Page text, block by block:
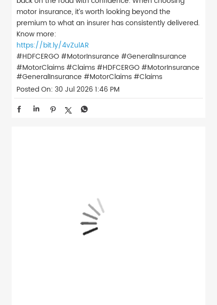
motor insurance, it’s worth looking beyond the
premium to what an insurer has consistently delivered.
Know more:
https://bit.ly/4vZulAR
#HDFCERGO #MotorInsurance #GeneralInsurance
#MotorClaims #Claims#HDFCERGO#MotorInsurance
#GeneralInsurance #MotorClaims#Claims
Posted On: 30 Jul 2026 1:46 PM